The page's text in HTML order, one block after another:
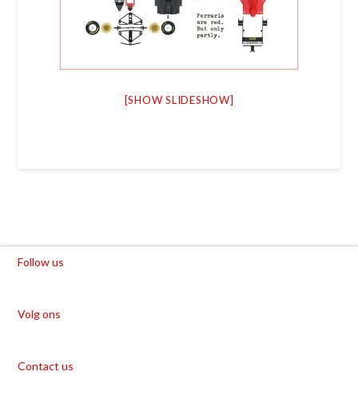
[SHOW SLIDESHOW]
Follow us
Volg ons
Contact us